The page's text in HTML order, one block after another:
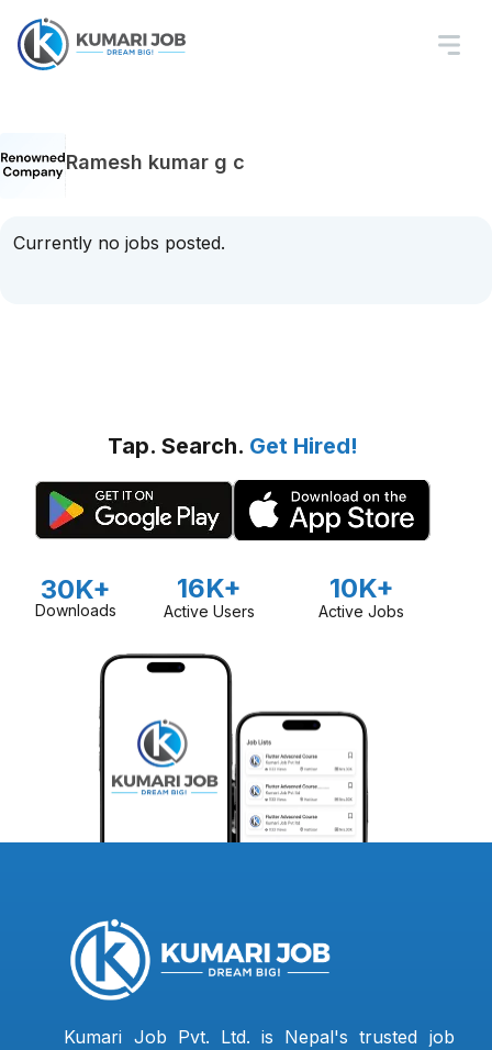
Ramesh kumar g c
Currently no jobs posted.
Tap. Search. Get Hired!
30K+
Downloads
16K+
Active Users
10K+
Active Jobs
Kumari Job Pvt. Ltd. is Nepal's trusted job